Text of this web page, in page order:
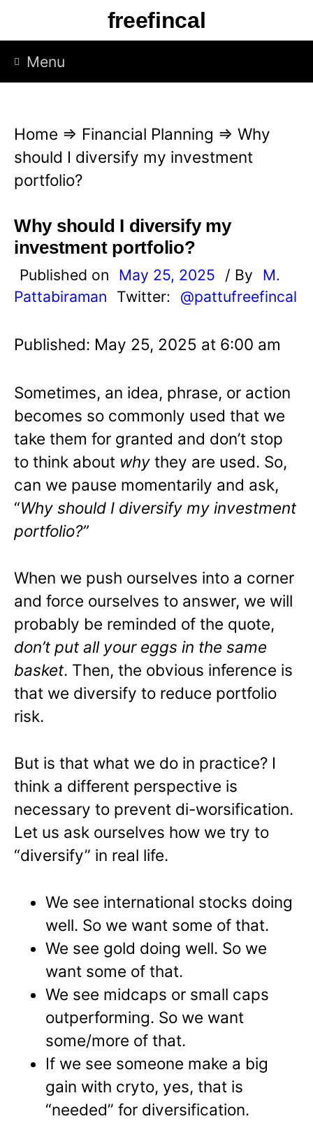
p
freefincal
Menu
Home ⇒ Financial Planning ⇒ Why
should I diversify my investment
portfolio?
Why should I diversify my
investment portfolio?
Published on May 25, 2025 / By
M.
Pattabiraman
Twitter: @pattufreefincal
Published: May 25, 2025 at 6:00 am
Sometimes, an idea, phrase, or action
becomes so commonly used that we
take them for granted and don’t stop
to think about why they are used. So,
can we pause momentarily and ask,
“Why should I diversify my investment
portfolio?”
When we push ourselves into a corner
and force ourselves to answer, we will
probably be reminded of the quote,
don’t put all your eggs in the same
basket. Then, the obvious inference is
that we diversify to reduce portfolio
risk.
But is that what we do in practice? I
think a different perspective is
necessary to prevent di-worsification.
Let us ask ourselves how we try to
“diversify” in real life.
We see international stocks doing
well. So we want some of that.
We see gold doing well. So we
want some of that.
We see midcaps or small caps
outperforming. So we want
some/more of that.
If we see someone make a big
gain with cryto, yes, that is
“needed” for diversification.